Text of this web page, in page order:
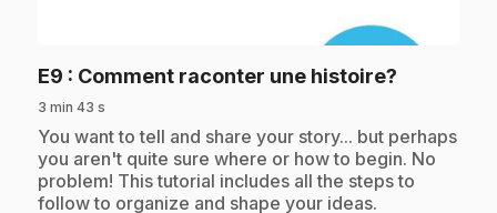
E9 : Comment raconter une histoire?
3 min 43 s
.You want to tell and share your story... but perhaps
you aren't quite sure where or how to begin. No
problem! This tutorial includes all the steps to
follow to organize and shape your ideas.